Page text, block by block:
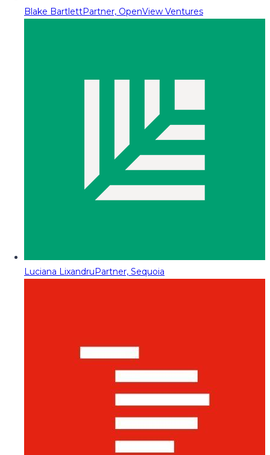
Blake BartlettPartner, OpenView Ventures
Luciana LixandruPartner, Sequoia